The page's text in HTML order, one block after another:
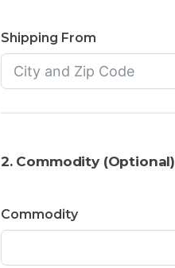
Shipping From
2. Commodity (Optional)
Commodity